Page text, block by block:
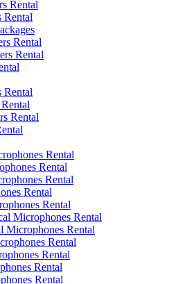
Rental
Rental
Rental
Rental
Rental
Rental
Rental
Rental
Rental
Rental
Rental
Microphones Rental
Microphones Rental
Rental
Rental
Rental
Rental